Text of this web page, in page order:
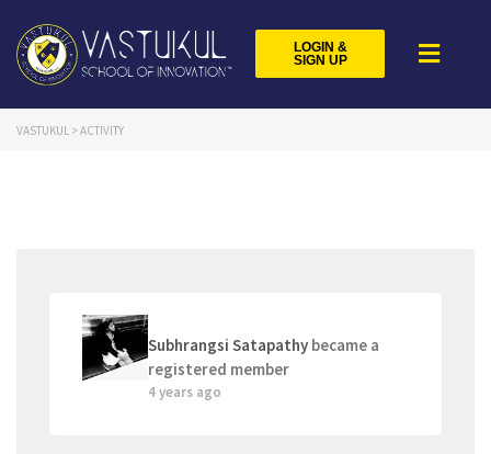
LOGIN &
SIGN UP
VASTUKUL > ACTIVITY
Subhrangsi Satapathybecame a
registered member
4 years ago